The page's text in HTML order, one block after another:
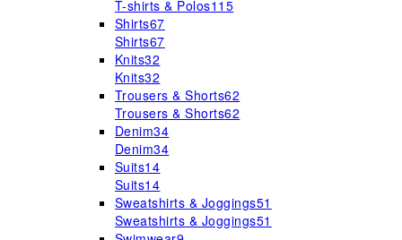
T-shirts & Polos115
Shirts67
Shirts67
Knits32
Knits32
Trousers & Shorts62
Trousers & Shorts62
Denim34
Denim34
Suits14
Suits14
Sweatshirts & Joggings51
Sweatshirts & Joggings51